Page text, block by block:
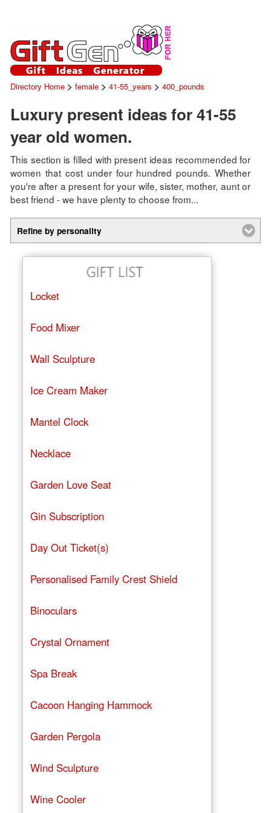
Directory Home> female> 41-55_years > 400_pounds
Luxury present ideas for 41-55
year old women.
This section is filled with present ideas recommended for
women that cost under four hundred pounds. Whether
you're after a present for your wife, sister, mother, aunt or
best friend - we have plenty to choose from...
Refine by personality
Locket
Food Mixer
Wall Sculpture
Ice Cream Maker
Mantel Clock
Necklace
Garden Love Seat
Gin Subscription
Day Out Ticket(s)
Personalised Family Crest Shield
Binoculars
Crystal Ornament
Spa Break
Cacoon Hanging Hammock
Garden Pergola
Wind Sculpture
Wine Cooler